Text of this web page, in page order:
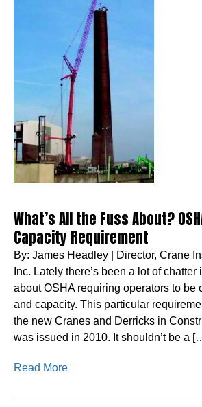
What’s All the Fuss About?
Capacity Requirement
By: James Headley | Director, Crane
Inc. Lately there’s been a lot of
about OSHA requiring operators to be
and capacity. This particular
the new Cranes and Derricks in
was issued in 2010. It shouldn’t be a
Read More